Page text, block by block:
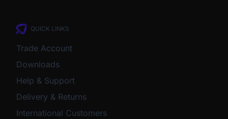
QUICK LINKS
Trade Account
Downloads
Help & Support
Delivery & Returns
International Customers